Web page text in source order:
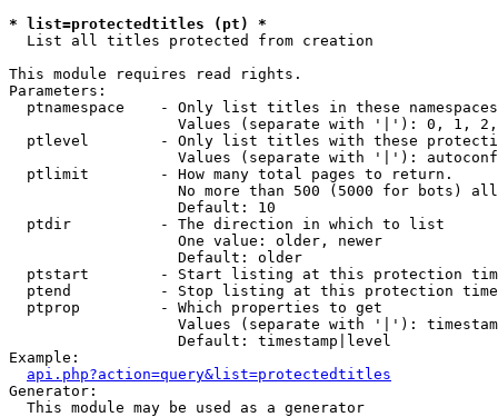
* list=protectedtitles (pt) *
List all titles protected from creation
This module requires read rights.
Parameters:
  ptnamespace    - Only list titles in these namespaces
Values (separate with '|'): 0, 1,
ptlevel        - Only list titles with these
Values (separate with '|'):
  ptlimit        - How many total pages to return.
No more than 500 (5000 for bots)
                   Default: 10
  ptdir          - The direction in which to list
                   One value: older, newer
                   Default: older
ptstart        - Start listing at this protection
ptend          - Stop listing at this protection
  ptprop         - Which properties to get
Values (separate with '|'):
                   Default: timestamp|level
Example:
api.php?action=query&list=protectedtitles
Generator:
  This module may be used as a generator